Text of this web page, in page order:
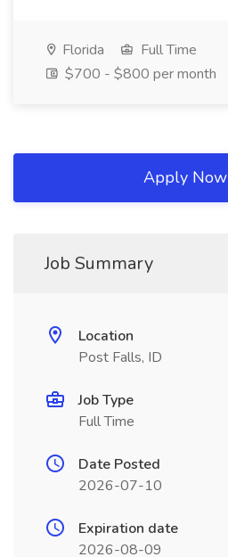
Florida
Full Time
$700 - $800 per month
Apply Now
Job Summary
Location
Post Falls, ID
Job Type
Full Time
Date Posted
2026-07-10
Expiration date
2026-08-09